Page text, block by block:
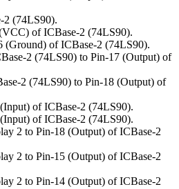
2 (74LS90).
of ICBase-2 (74LS90).
(Ground) of ICBase-2 (74LS90).
2 (74LS90) to Pin-17 (Output) of
2 (74LS90) to Pin-18 (Output) of
of ICBase-2 (74LS90).
of ICBase-2 (74LS90).
2 to Pin-18 (Output) of ICBase-2
2 to Pin-15 (Output) of ICBase-2
2 to Pin-14 (Output) of ICBase-2